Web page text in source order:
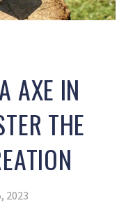
AXE IN
THE
2023